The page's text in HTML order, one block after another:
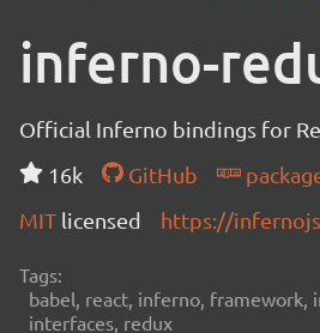
inferno-
Official Inferno bindings for
16k
GitHub
MIT licensed https://
Tags:
babel, react, inferno, framework,
interfaces, redux